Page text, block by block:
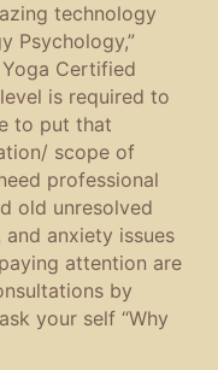
technology
Psychology,”
Yoga Certified
is required to
to put that
scope of
professional
old unresolved
anxiety issues
attention are
by
your self “Why